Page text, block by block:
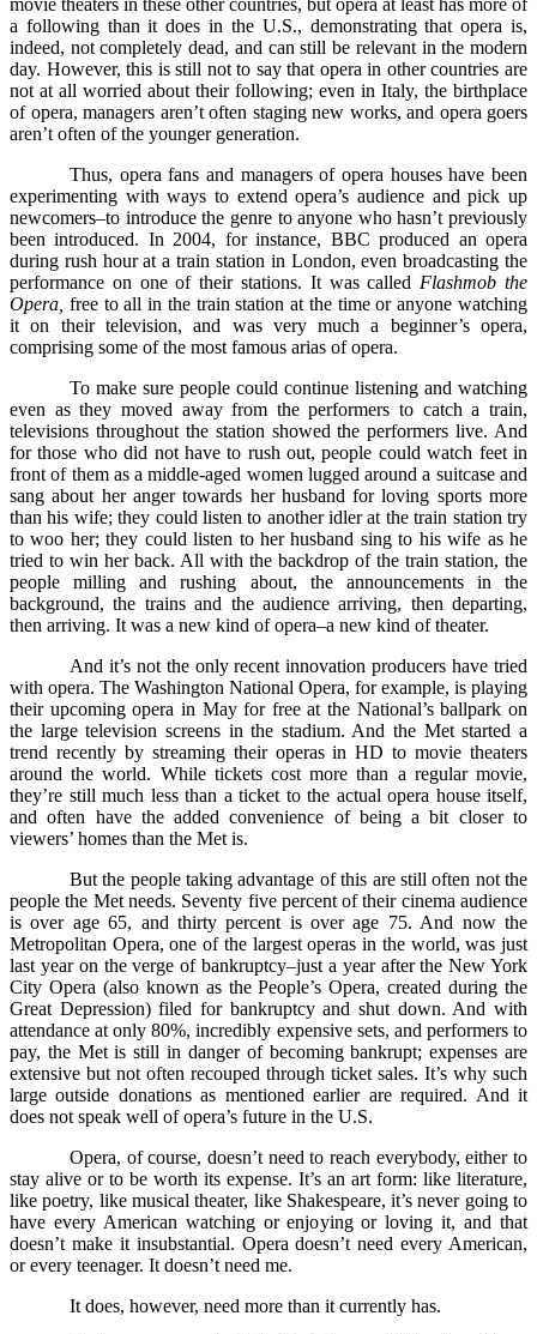
a following than it does in the U.S., demonstrating that opera is,
indeed, not completely dead, and can still be relevant in the modern
day. However, this is still not to say that opera in other countries are
not at all worried about their following; even in Italy, the birthplace
of opera, managers aren’t often staging new works, and opera goers
aren’t often of the younger generation.
Thus, opera fans and managers of opera houses have been
experimenting with ways to extend opera’s audience and pick up
newcomers–to introduce the genre to anyone who hasn’t previously
been introduced. In 2004, for instance, BBC produced an opera
during rush hour at a train station in London, even broadcasting the
performance on one of their stations. It was called Flashmob the
Opera, free to all in the train station at the time or anyone watching
it on their television, and was very much a beginner’s opera,
comprising some of the most famous arias of opera.
To make sure people could continue listening and watching
even as they moved away from the performers to catch a train,
televisions throughout the station showed the performers live. And
for those who did not have to rush out, people could watch feet in
front of them as a middle-aged women lugged around a suitcase and
sang about her anger towards her husband for loving sports more
than his wife; they could listen to another idler at the train station try
to woo her; they could listen to her husband sing to his wife as he
tried to win her back. All with the backdrop of the train station, the
people milling and rushing about, the announcements in the
background, the trains and the audience arriving, then departing,
then arriving. It was a new kind of opera–a new kind of theater.
And it’s not the only recent innovation producers have tried
with opera. The Washington National Opera, for example, is playing
their upcoming opera in May for free at the National’s ballpark on
the large television screens in the stadium. And the Met started a
trend recently by streaming their operas in HD to movie theaters
around the world. While tickets cost more than a regular movie,
they’re still much less than a ticket to the actual opera house itself,
and often have the added convenience of being a bit closer to
viewers’ homes than the Met is.
But the people taking advantage of this are still often not the
people the Met needs. Seventy five percent of their cinema audience
is over age 65, and thirty percent is over age 75. And now the
Metropolitan Opera, one of the largest operas in the world, was just
last year on the verge of bankruptcy–just a year after the New York
City Opera (also known as the People’s Opera, created during the
Great Depression) filed for bankruptcy and shut down. And with
attendance at only 80%, incredibly expensive sets, and performers to
pay, the Met is still in danger of becoming bankrupt; expenses are
extensive but not often recouped through ticket sales. It’s why such
large outside donations as mentioned earlier are required. And it
does not speak well of opera’s future in the U.S.
Opera, of course, doesn’t need to reach everybody, either to
stay alive or to be worth its expense. It’s an art form: like literature,
like poetry, like musical theater, like Shakespeare, it’s never going to
have every American watching or enjoying or loving it, and that
doesn’t make it insubstantial. Opera doesn’t need every American,
or every teenager. It doesn’t need me.
It does, however, need more than it currently has.